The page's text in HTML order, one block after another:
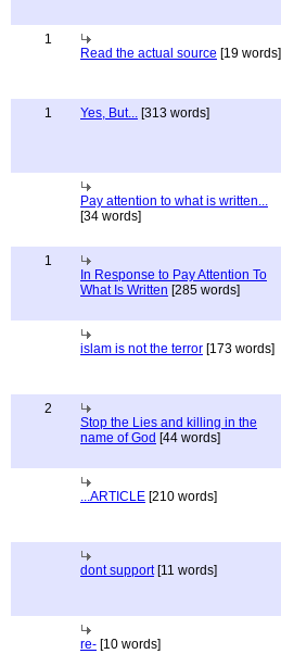
1
Read the actual source [19 words]
1 Yes, But... [313 words]
Pay attention to what is written...
[34 words]
1
In Response to Pay Attention To
What Is Written [285 words]
islam is not the terror [173 words]
2
Stop the Lies and killing in the
name of God [44 words]
...ARTICLE [210 words]
dont support[11 words]
re- [10 words]